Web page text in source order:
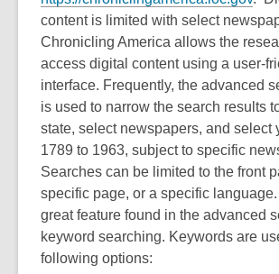
content is limited with select
Chronicling America allows the
access digital content using a user-
interface. Frequently, the advanced
is used to narrow the search results
state, select newspapers, and select
1789 to 1963, subject to specific
Searches can be limited to the front
specific page, or a specific
great feature found in the advanced
keyword searching. Keywords are
following options: